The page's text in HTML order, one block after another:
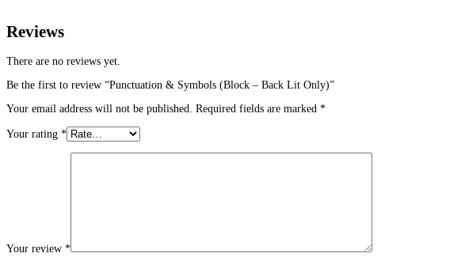
Reviews
There are no reviews yet.
Be the first to review “Punctuation & Symbols (Block – Back Lit Only)”
Your email address will not be published.
Required fields are marked *
Your rating *
Your review *